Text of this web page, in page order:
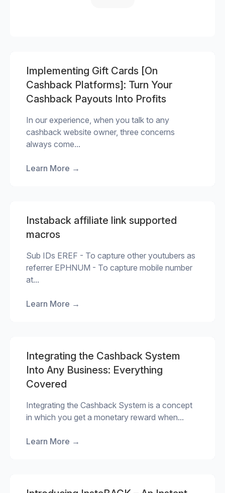
Implementing Gift Cards [On
Cashback Platforms]: Turn Your
Cashback Payouts Into Profits
In our experience, when you talk to any
cashback website owner, three concerns
always come...
Learn More →
Instaback affiliate link supported
macros
Sub IDs EREF - To capture other youtubers as
referrer EPHNUM - To capture mobile number
at...
Learn More →
Integrating the Cashback System
Into Any Business: Everything
Covered
Integrating the Cashback System is a concept
in which you get a monetary reward when...
Learn More →